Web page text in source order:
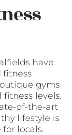
have
fitness
gyms
levels.
of-the-art
lifestyle is
locals.